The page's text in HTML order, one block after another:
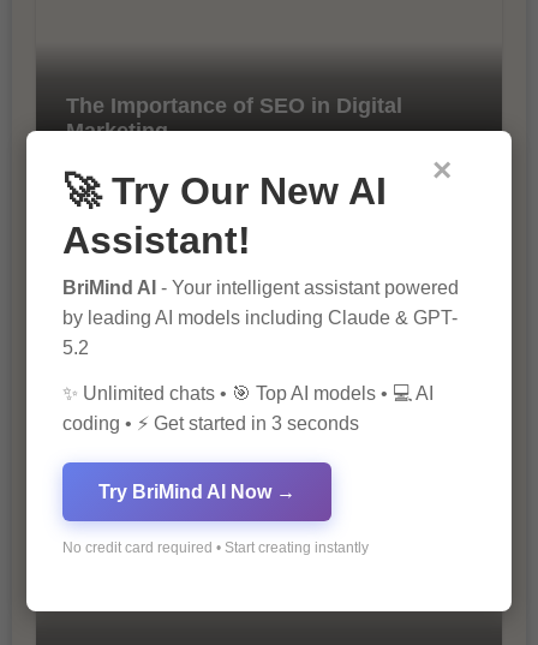
The Importance of SEO in Digital
Marketing
10 Tips for Successful Online
Marketing
×
🚀 Try Our New AI
Assistant!
BriMind AI - Your intelligent assistant powered
by leading AI models including Claude & GPT-
5.2
✨ Unlimited chats • 🎯 Top AI models • 💻 AI
coding • ⚡ Get started in 3 seconds
Try BriMind AI Now →
No credit card required • Start creating instantly